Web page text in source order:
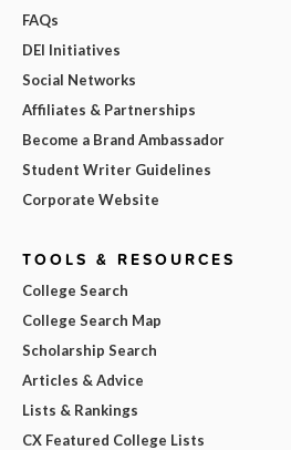
FAQs
DEI Initiatives
Social Networks
Affiliates & Partnerships
Become a Brand Ambassador
Student Writer Guidelines
Corporate Website
TOOLS & RESOURCES
College Search
College Search Map
Scholarship Search
Articles & Advice
Lists & Rankings
CX Featured College Lists